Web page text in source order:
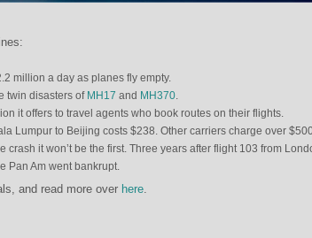
million a day as planes fly empty.
twin disasters of MH17 and MH370.
it offers to travel agents who book routes on their flights.
Lumpur to Beijing costs $238. Other carriers charge over
crash it won’t be the first. Three years after flight 103 from
Pan Am went bankrupt.
and read more over here.